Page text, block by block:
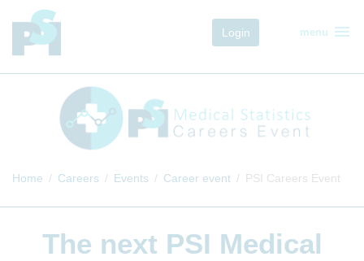
Login menu menu
Home Careers Events Career event PSI Careers Event
The next PSI Medical